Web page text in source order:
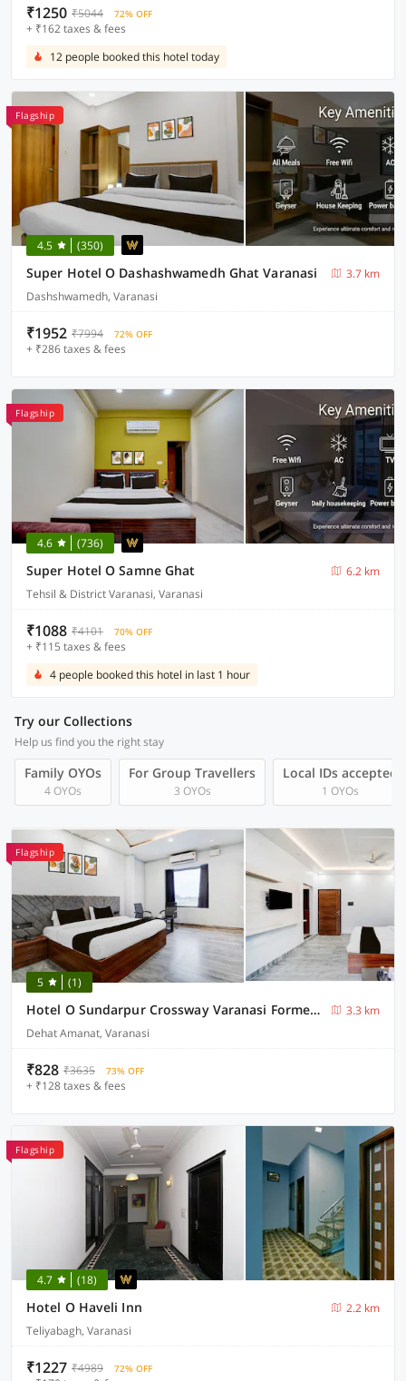
₹1250 ₹5044 72% OFF
+ ₹162 taxes & fees
12 people booked this hotel today
Flagship
4.5 (350)
Super Hotel O Dashashwamedh Ghat Varanasi
3.7 km
Dashshwamedh, Varanasi
₹1952 ₹7994 72% OFF
+ ₹286 taxes & fees
Flagship
4.6 (736)
Super Hotel O Samne Ghat
6.2 km
Tehsil & District Varanasi, Varanasi
₹1088 ₹4101 70% OFF
+ ₹115 taxes & fees
4 people booked this hotel in last 1 hour
Try our Collections
Help us find you the right stay
Family OYOs
4 OYOs
For Group Travellers
3 OYOs
Local IDs accepted
1 OYOs
Flagship
5 (1)
Hotel O Sundarpur Crossway Varanasi Formerly Prince Paying Guest House
3.3 km
Dehat Amanat, Varanasi
₹828 ₹3635 73% OFF
+ ₹128 taxes & fees
Flagship
4.7 (18)
Hotel O Haveli Inn
2.2 km
Teliyabagh, Varanasi
₹1227 ₹4989 72% OFF